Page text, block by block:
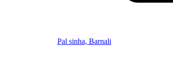
Pal sinha, Barnali